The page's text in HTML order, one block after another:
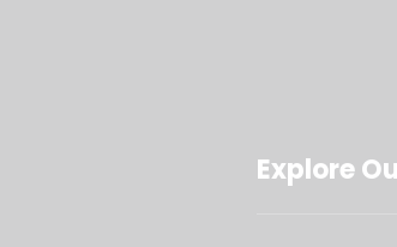
Explore